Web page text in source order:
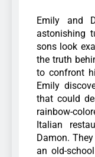
Emily and
astonishing
sons look
the truth
to confront
Emily
that could
rainbow-
Italian
Damon.
an old-